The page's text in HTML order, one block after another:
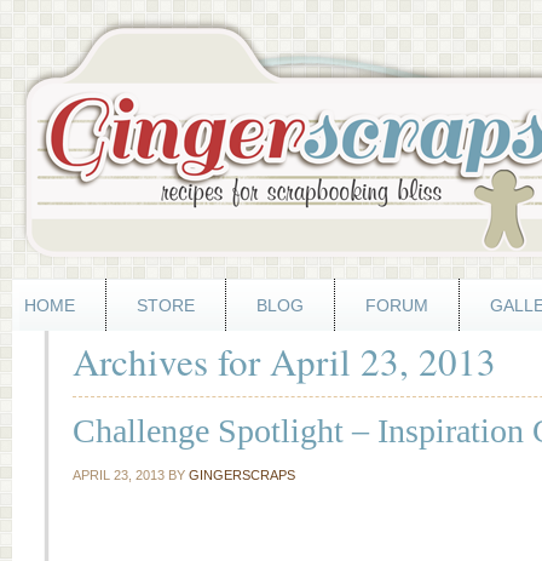
HOME STORE BLOG FORUM
Archives for April 23, 2013
Challenge Spotlight – Inspiration
APRIL 23, 2013 BY GINGERSCRAPS